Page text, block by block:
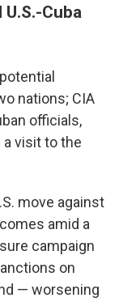
Cuba
nations; CIA
officials,
a visit to the
move against
amid a
campaign
on
— worsening